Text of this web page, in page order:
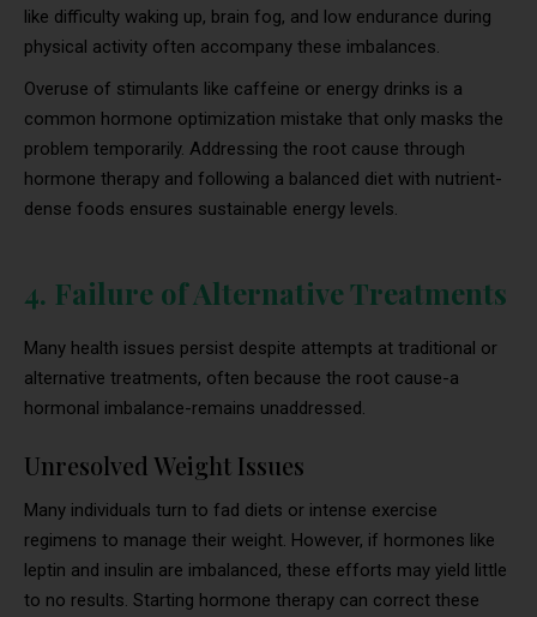
like difficulty waking up, brain fog, and low endurance during
physical activity often accompany these imbalances.
Overuse of stimulants like caffeine or energy drinks is a
common hormone optimization mistake that only masks the
problem temporarily. Addressing the root cause through
hormone therapy and following a balanced diet with nutrient-
dense foods ensures sustainable energy levels.
4. Failure of Alternative Treatments
Many health issues persist despite attempts at traditional or
alternative treatments, often because the root cause-a
hormonal imbalance-remains unaddressed.
Unresolved Weight Issues
Many individuals turn to fad diets or intense exercise
regimens to manage their weight. However, if hormones like
leptin and insulin are imbalanced, these efforts may yield little
to no results. Starting hormone therapy can correct these